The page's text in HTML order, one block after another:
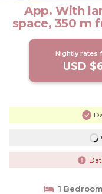
App. With
space, 350 m
Nightly rates
USD
1 Bedroom